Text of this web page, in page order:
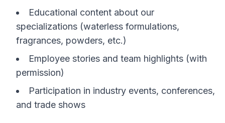
Educational content about our
specializations (waterless formulations,
fragrances, powders, etc.)
Employee stories and team highlights (with
permission)
Participation in industry events, conferences,
and trade shows